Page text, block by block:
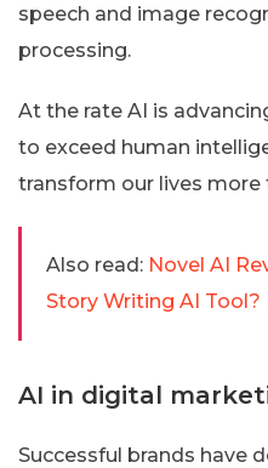
speech and image
processing.
At the rate AI is
to exceed human
transform our lives more
Also read: Novel AI
Story Writing AI Tool?
AI in digital
Successful brands have